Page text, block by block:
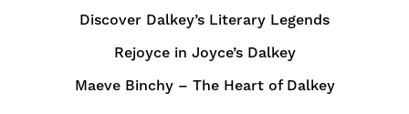
Discover Dalkey’s Literary Legends
Rejoyce in Joyce’s Dalkey
Maeve Binchy – The Heart of Dalkey